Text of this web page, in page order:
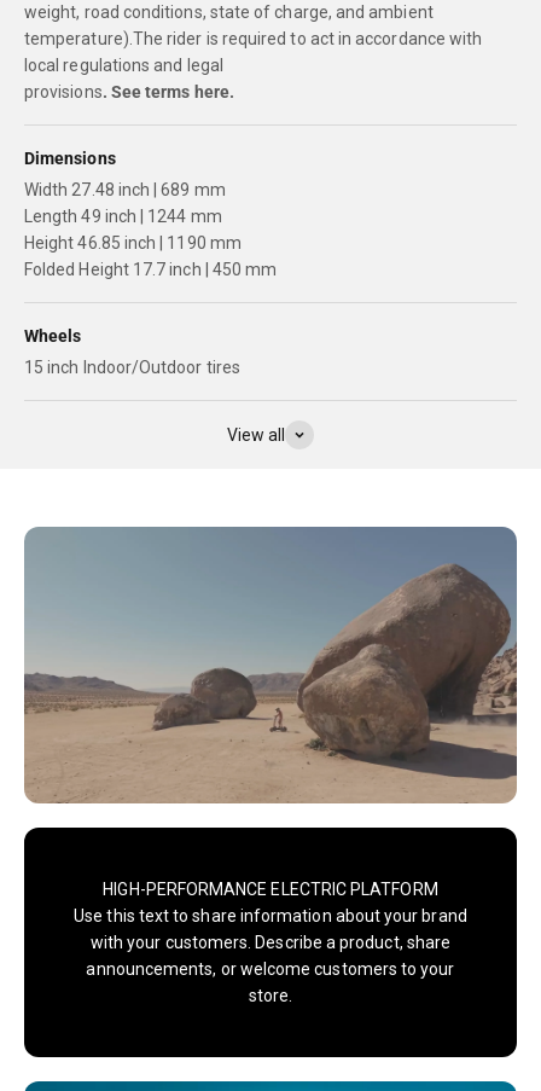
weight, road conditions, state of charge, and ambient
temperature).The rider is required to act in accordance with
local regulations and legal
provisions. See terms here.
Dimensions
Width 27.48 inch | 689 mm
Length 49 inch | 1244 mm
Height 46.85 inch | 1190 mm
Folded Height 17.7 inch | 450 mm
Wheels
15 inch Indoor/Outdoor tires
View all
HIGH-PERFORMANCE ELECTRIC PLATFORM
Use this text to share information about your brand
with your customers. Describe a product, share
announcements, or welcome customers to your
store.